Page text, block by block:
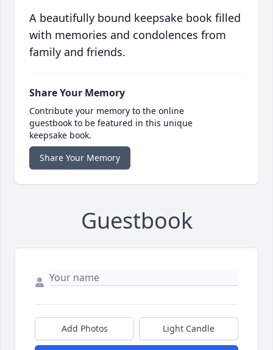
A beautifully bound keepsake book filled
with memories and condolences from
family and friends.
Share Your Memory
Contribute your memory to the online
guestbook to be featured in this unique
keepsake book.
Share Your Memory
Guestbook
Add Photos Light Candle